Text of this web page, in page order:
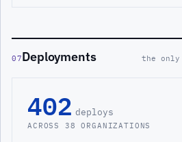
07Deployments the
402 deploys
ACROSS 38 ORGANIZATIONS